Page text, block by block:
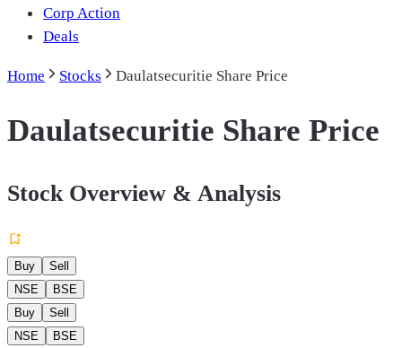
Corp Action
Deals
Home Stocks Daulatsecuritie Share Price
Daulatsecuritie Share Price
Stock Overview & Analysis
Buy
Sell
NSE
BSE
Buy
Sell
NSE
BSE